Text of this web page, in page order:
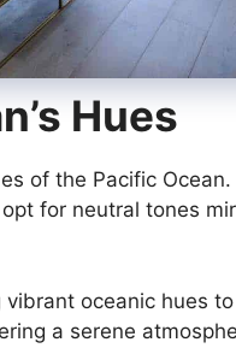
Hues
of the Pacific
for neutral tones
oceanic hues
a serene